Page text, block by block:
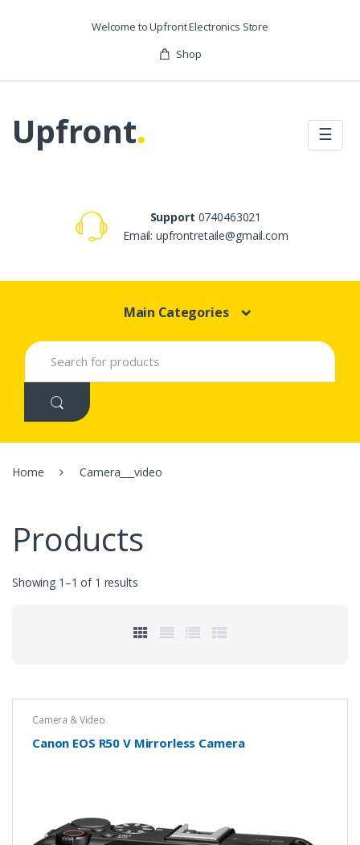
Welcome to Upfront Electronics Store
Shop
Upfront. ☰
Support 0740463021
Email: upfrontretaile@gmail.com
Main Categories
S
e
h
:
Home Camera___video
Products
Showing 1–1 of 1 results
Camera & Video
Canon EOS R50 V Mirrorless Camera